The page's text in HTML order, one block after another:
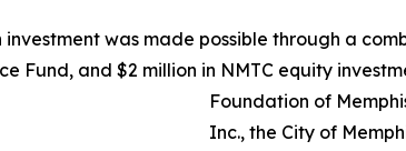
investment was made possible through a
Fund, and $2 million in NMTC equity
Foundation of
Inc., the City of